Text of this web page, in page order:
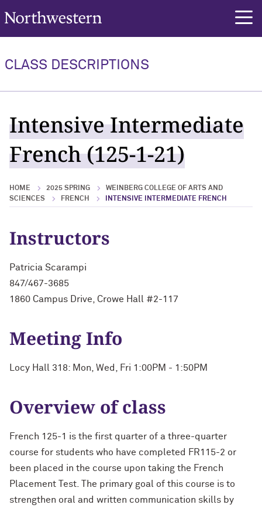
Northwestern University
CLASS DESCRIPTIONS
Intensive Intermediate
French (125-1-21)
HOME 2025 SPRING
WEINBERG COLLEGE OF ARTS AND
SCIENCES
FRENCH INTENSIVE INTERMEDIATE FRENCH
Instructors
Patricia Scarampi
847/467-3685
1860 Campus Drive, Crowe Hall #2-117
Meeting Info
Locy Hall 318: Mon, Wed, Fri 1:00PM - 1:50PM
Overview of class
French 125-1 is the first quarter of a three-quarter
course for students who have completed FR115-2 or
been placed in the course upon taking the French
Placement Test. The primary goal of this course is to
strengthen oral and written communication skills by